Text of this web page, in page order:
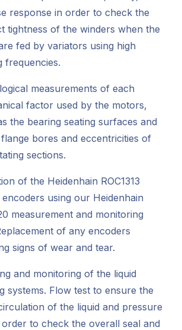
response in order to check the
tightness of the winders when the
fed by variators using high
frequencies.
measurements of each
factor used by the motors,
the bearing seating surfaces and
bores and eccentricities of
sections.
of the Heidenhain ROC1313
using our Heidenhain
measurement and monitoring
of any encoders
signs of wear and tear.
and monitoring of the liquid
systems. Flow test to ensure the
of the liquid and pressure
to check the overall seal and